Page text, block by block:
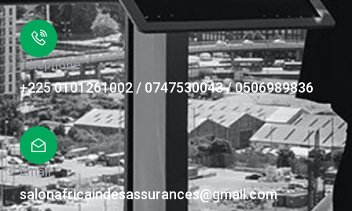
Téléphone
+225 0101261002 / 0747530043 / 0506989836
Email
salonafricaindesassurances@gmail.com